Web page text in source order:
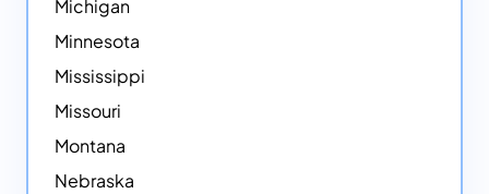
Michigan
Minnesota
Mississippi
Missouri
Montana
Nebraska